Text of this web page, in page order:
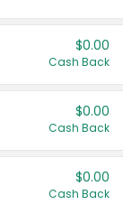
$0.00
Cash Back
$0.00
Cash Back
$0.00
Cash Back